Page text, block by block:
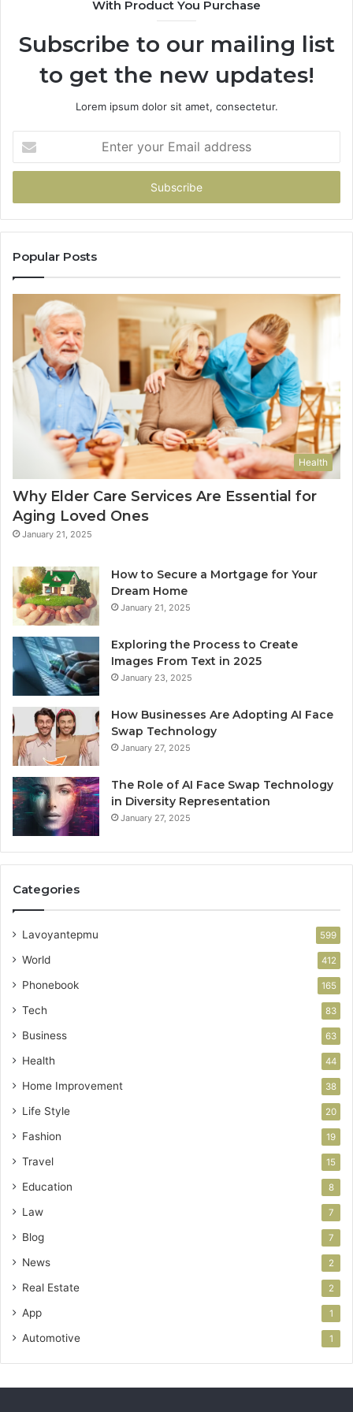
With Product You Purchase
Subscribe to our mailing list
to get the new updates!
Lorem ipsum dolor sit amet, consectetur.
your
Email
Popular Posts
Health
Why Elder Care Services Are Essential for
Aging Loved Ones
January 21, 2025
How to Secure a Mortgage for Your
Dream Home
January 21, 2025
Exploring the Process to Create
Images From Text in 2025
January 23, 2025
How Businesses Are Adopting AI Face
Swap Technology
January 27, 2025
The Role of AI Face Swap Technology
in Diversity Representation
January 27, 2025
Categories
Lavoyantepmu 599
World 412
Phonebook 165
Tech 83
Business 63
Health 44
Home Improvement 38
Life Style 20
Fashion 19
Travel 15
Education 8
Law 7
Blog 7
News 2
Real Estate 2
App 1
Automotive 1